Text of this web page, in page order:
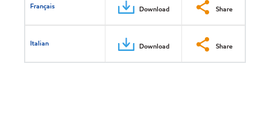
Français Download Share
Italian Download Share